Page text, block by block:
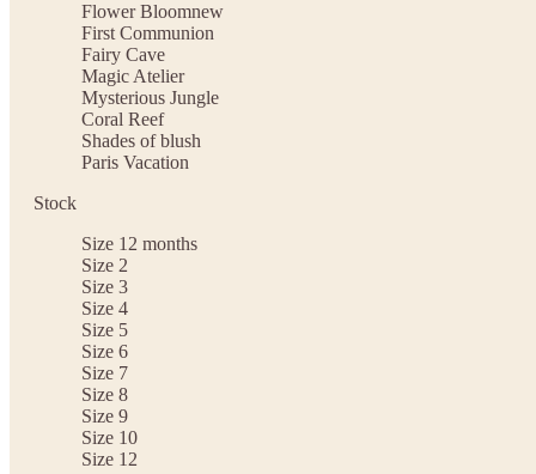
Flower Bloomnew
First Communion
Fairy Cave
Magic Atelier
Mysterious Jungle
Coral Reef
Shades of blush
Paris Vacation
Stock
Size 12 months
Size 2
Size 3
Size 4
Size 5
Size 6
Size 7
Size 8
Size 9
Size 10
Size 12